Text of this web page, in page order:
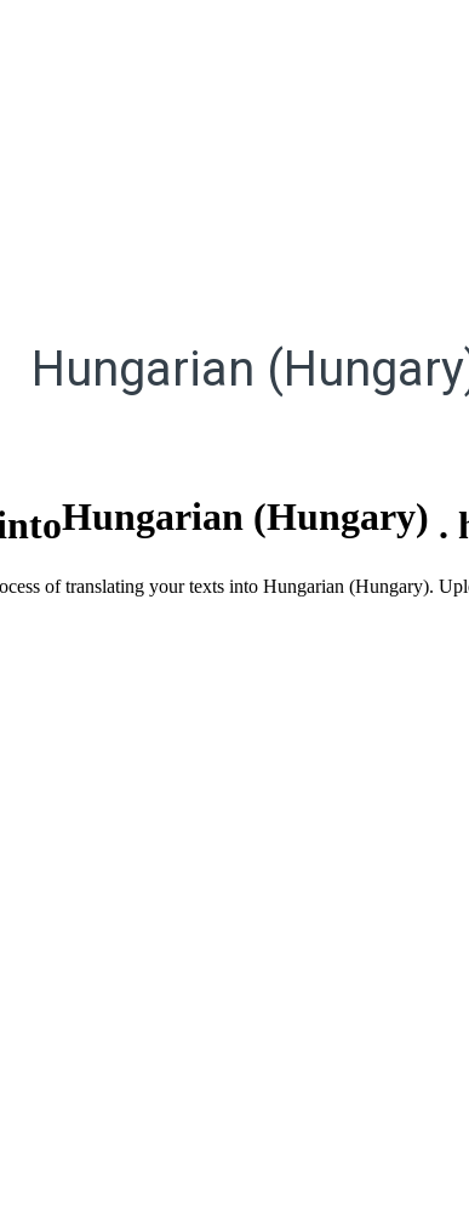
Hungarian
Hungarian (Hungary) .
of translating your texts into Hungarian (Hungary).